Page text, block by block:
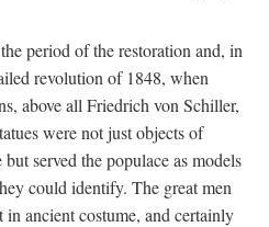
period of the restoration and, in
revolution of 1848, when
above all Friedrich von Schiller,
were not just objects of
served the populace as models
could identify. The great men
ancient costume, and certainly